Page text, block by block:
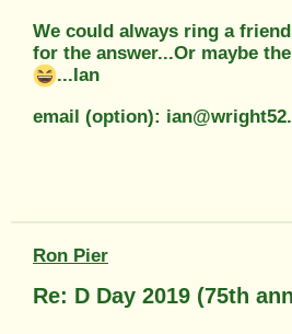
We could always ring a
for the answer...Or maybe
...Ian
email (option):
Ron Pier
Re: D Day 2019 (75th